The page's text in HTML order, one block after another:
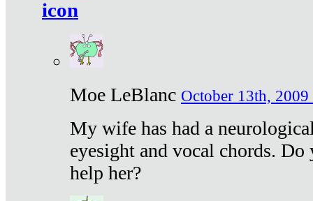
Moe LeBlanc October 13th, 2009
My wife has had a
eyesight and vocal chords.
help her?